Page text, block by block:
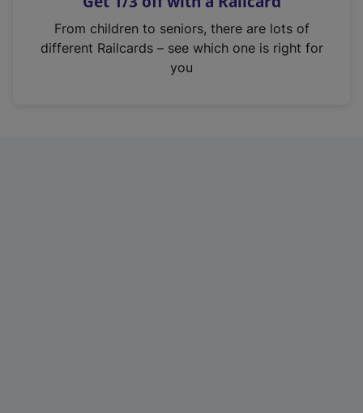
n
From children to seniors, there are lots of
different Railcards – see which one is right for
you